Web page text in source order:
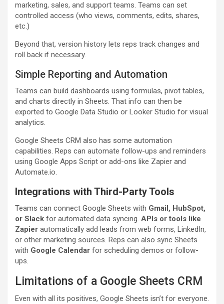
marketing, sales, and support teams. Teams can set
controlled access (who views, comments, edits, shares,
etc.)
Beyond that, version history lets reps track changes and
roll back if necessary.
Simple Reporting and Automation
Teams can build dashboards using formulas, pivot tables,
and charts directly in Sheets. That info can then be
exported to Google Data Studio or Looker Studio for visual
analytics.
Google Sheets CRM also has some automation
capabilities. Reps can automate follow-ups and reminders
using Google Apps Script or add-ons like Zapier and
Automate.io.
Integrations with Third-Party Tools
Teams can connect Google Sheets with Gmail, HubSpot,
or Slack for automated data syncing. APIs or tools like
Zapier automatically add leads from web forms, LinkedIn,
or other marketing sources. Reps can also sync Sheets
with Google Calendar for scheduling demos or follow-
ups.
Limitations of a Google Sheets CRM
Even with all its positives, Google Sheets isn’t for everyone.